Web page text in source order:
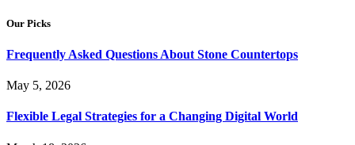
Our Picks
Frequently Asked Questions About Stone Countertops
May 5, 2026
Flexible Legal Strategies for a Changing Digital World